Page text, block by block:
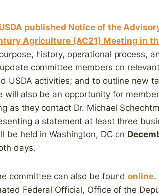
USDA published Notice of the
Agriculture (AC21) Meeting in
history, operational process,
committee members on
USDA activities; and to outline new
will also be an opportunity for
as they contact Dr. Michael
a statement at least three
be held in Washington, DC on
days.
committee can also be found online.
Federal Official, Office of the